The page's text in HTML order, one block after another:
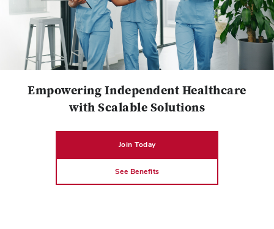
Empowering Independent Healthcare
with Scalable Solutions
Join Today
See Benefits